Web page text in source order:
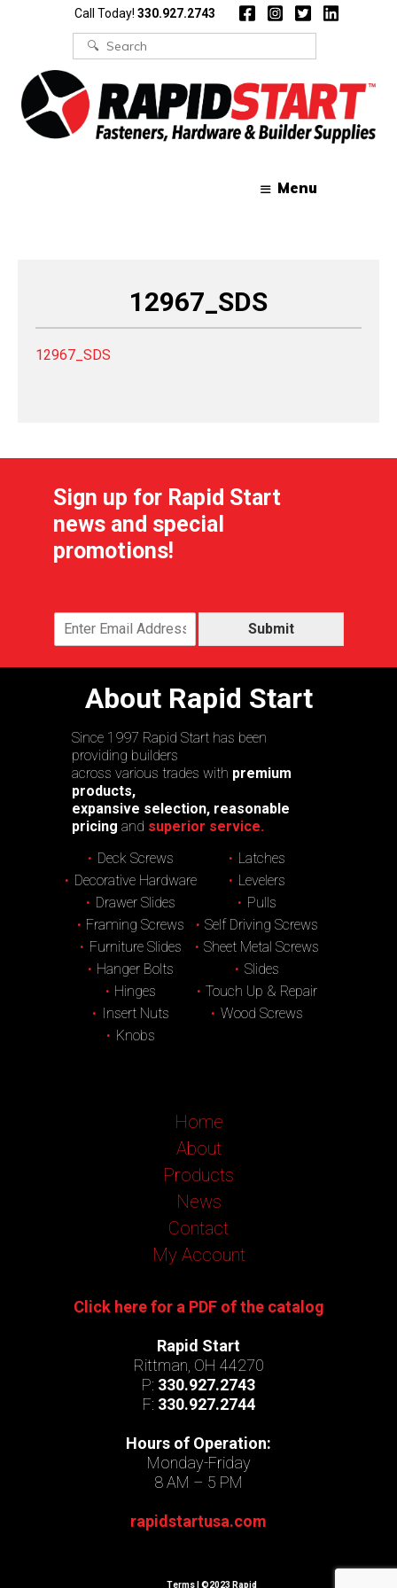
Call Today! 330.927.2743
Search
for:
Menu
12967_SDS
12967_SDS
Sign up for Rapid Start
news and special
promotions!
Submit
About Rapid Start
Since 1997 Rapid Start has been
providing builders
across various trades with premium
products,
expansive selection, reasonable
pricing and superior service.
Deck Screws
Decorative Hardware
Drawer Slides
Framing Screws
Furniture Slides
Hanger Bolts
Hinges
Insert Nuts
Knobs
Latches
Levelers
Pulls
Self Driving Screws
Sheet Metal Screws
Slides
Touch Up & Repair
Wood Screws
Home
About
Products
News
Contact
My Account
Click here for a PDF of the catalog
Rapid Start
Rittman, OH 44270
P: 330.927.2743
F: 330.927.2744
Hours of Operation:
Monday-Friday
8 AM – 5 PM
rapidstartusa.com
Terms | ©2023 Rapid